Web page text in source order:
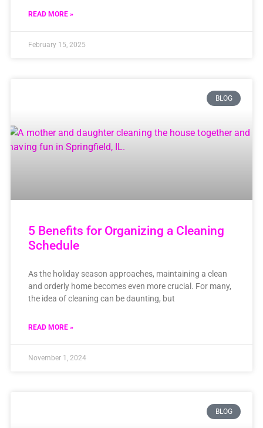
READ MORE »
February 15, 2025
BLOG
5 Benefits for Organizing a Cleaning
Schedule
As the holiday season approaches, maintaining a clean
and orderly home becomes even more crucial. For many,
the idea of cleaning can be daunting, but
READ MORE »
November 1, 2024
BLOG